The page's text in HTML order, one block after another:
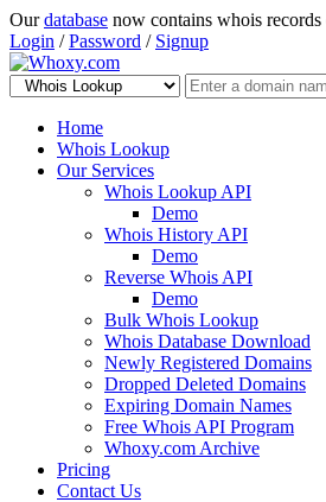
Ourdatabase now contains whois
Login /Password / Signup
Home
Whois Lookup
Our Services
Whois Lookup API
Demo
Whois History API
Demo
Reverse Whois API
Demo
Bulk Whois Lookup
Whois Database Download
Newly Registered Domains
Dropped Deleted Domains
Expiring Domain Names
Free Whois API Program
Whoxy.com Archive
Pricing
Contact Us